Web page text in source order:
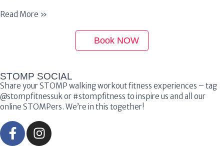
Read More »
Book NOW
STOMP SOCIAL
Share your STOMP walking workout fitness experiences – tag
@stompfitnessuk or #stompfitness to inspire us and all our
online STOMPers. We’re in this together!